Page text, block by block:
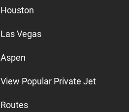
Houston
Las Vegas
Aspen
View Popular Private Jet
Routes